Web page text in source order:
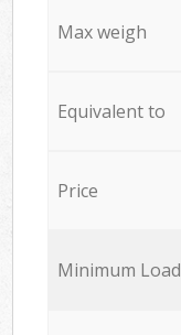
Max weigh
Equivalent to
Price
Minimum Load